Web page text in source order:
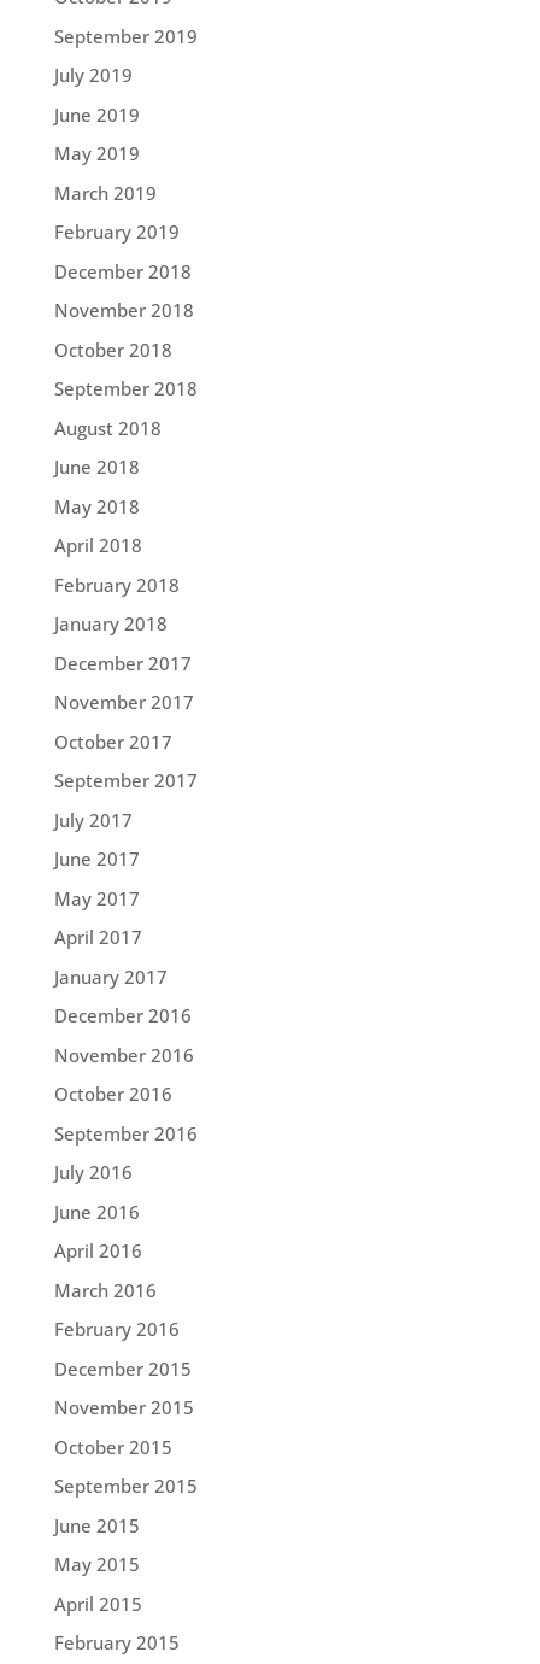
September 2019
July 2019
June 2019
May 2019
March 2019
February 2019
December 2018
November 2018
October 2018
September 2018
August 2018
June 2018
May 2018
April 2018
February 2018
January 2018
December 2017
November 2017
October 2017
September 2017
July 2017
June 2017
May 2017
April 2017
January 2017
December 2016
November 2016
October 2016
September 2016
July 2016
June 2016
April 2016
March 2016
February 2016
December 2015
November 2015
October 2015
September 2015
June 2015
May 2015
April 2015
February 2015